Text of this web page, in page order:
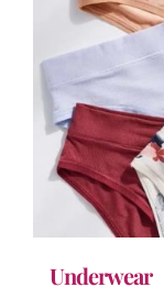
Underwear